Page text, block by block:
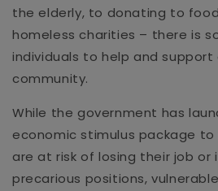
the elderly, to donating to
homeless charities – there is
individuals to help and support
community.
While the government has
economic stimulus package
are at risk of losing their job or
precarious positions,